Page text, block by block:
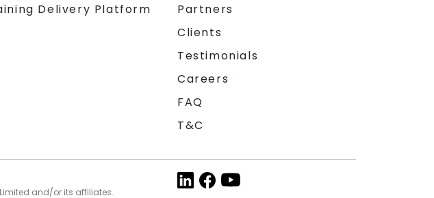
Delivery Platform
Partners
Clients
Testimonials
Careers
FAQ
T&C
and/or its affiliates.